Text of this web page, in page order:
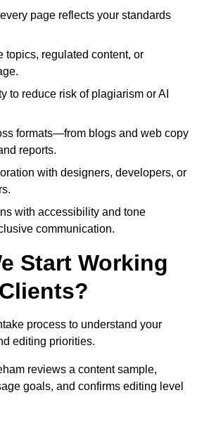
page reflects your standards
topics, regulated content, or
to reduce risk of plagiarism or AI
formats—from blogs and web copy
reports.
with designers, developers, or
with accessibility and tone
communication.
Start Working
process to understand your
editing priorities.
reviews a content sample,
goals, and confirms editing level